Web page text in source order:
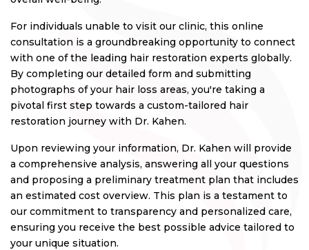
For individuals unable to visit our clinic, this online
consultation is a groundbreaking opportunity to connect
with one of the leading hair restoration experts globally.
By completing our detailed form and submitting
photographs of your hair loss areas, you're taking a
pivotal first step towards a custom-tailored hair
restoration journey with Dr. Kahen.
Upon reviewing your information, Dr. Kahen will provide
a comprehensive analysis, answering all your questions
and proposing a preliminary treatment plan that includes
an estimated cost overview. This plan is a testament to
our commitment to transparency and personalized care,
ensuring you receive the best possible advice tailored to
your unique situation.